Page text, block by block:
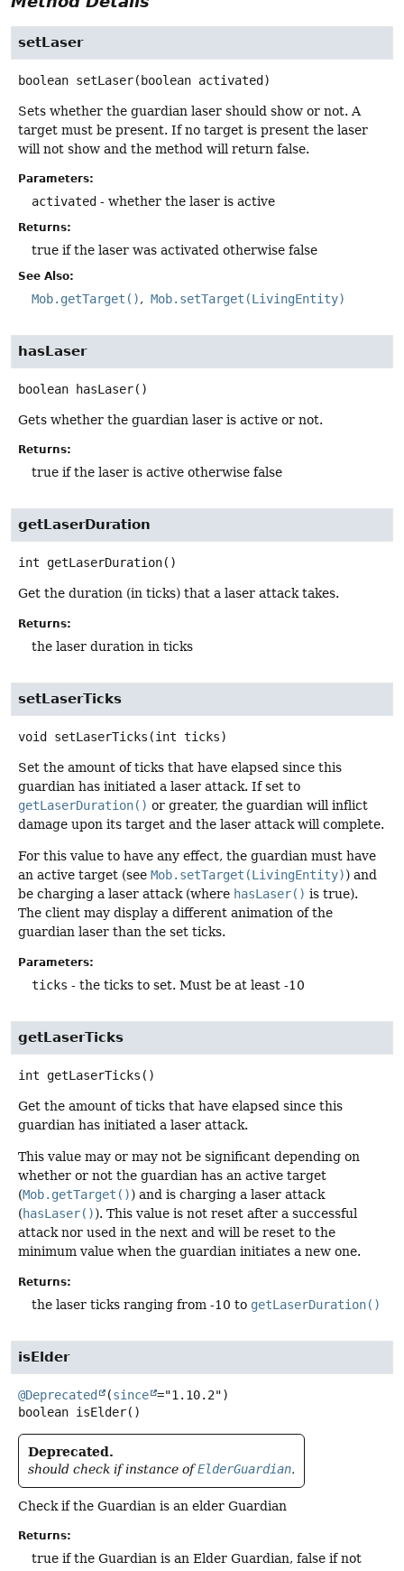
setLaser
boolean setLaser(boolean activated)
Sets whether the guardian laser should show or not. A
target must be present. If no target is present the laser
will not show and the method will return false.
Parameters:
activated - whether the laser is active
Returns:
true if the laser was activated otherwise false
See Also:
Mob.getTarget() Mob.setTarget(LivingEntity)
hasLaser
boolean hasLaser()
Gets whether the guardian laser is active or not.
Returns:
true if the laser is active otherwise false
getLaserDuration
int getLaserDuration()
Get the duration (in ticks) that a laser attack takes.
Returns:
the laser duration in ticks
setLaserTicks
void setLaserTicks (int ticks)
Set the amount of ticks that have elapsed since this
guardian has initiated a laser attack. If set to
getLaserDuration() or greater, the guardian will inflict
damage upon its target and the laser attack will complete.
For this value to have any effect, the guardian must have
an active target (see Mob.setTarget(LivingEntity)) and
be charging a laser attack (where hasLaser() is true).
The client may display a different animation of the
guardian laser than the set ticks.
Parameters:
ticks - the ticks to set. Must be at least -10
getLaserTicks
int getLaserTicks ()
Get the amount of ticks that have elapsed since this
guardian has initiated a laser attack.
This value may or may not be significant depending on
whether or not the guardian has an active target
(Mob.getTarget()) and is charging a laser attack
(hasLaser()). This value is not reset after a successful
attack nor used in the next and will be reset to the
minimum value when the guardian initiates a new one.
Returns:
the laser ticks ranging from -10 to getLaserDuration()
isElder
@Deprecated (since
boolean isElder()
Deprecated.
should check if instance ofElderGuardian.
Check if the Guardian is an elder Guardian
Returns:
true if the Guardian is an Elder Guardian, false if not